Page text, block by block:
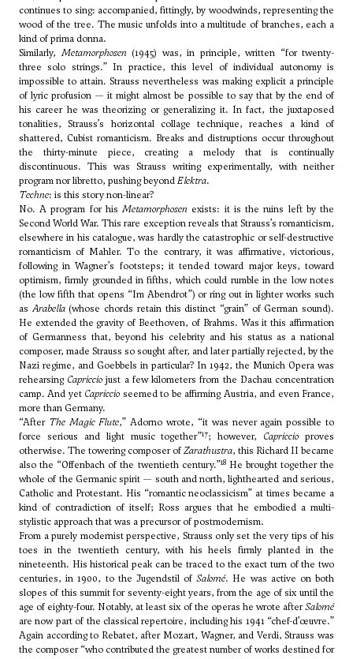
continues to sing: accompanied, fittingly, by woodwinds, representing the
wood of the tree. The music unfolds into a multitude of branches, each a
kind of prima donna.
Similarly, Metamorphosen (1945) was, in principle, written “for twenty-
three solo strings.” In practice, this level of individual autonomy is
impossible to attain. Strauss nevertheless was making explicit a principle
of lyric profusion — it might almost be possible to say that by the end of
his career he was theorizing or generalizing it. In fact, the juxtaposed
tonalities, Strauss’s horizontal collage technique, reaches a kind of
shattered, Cubist romanticism. Breaks and distruptions occur throughout
the thirty-minute piece, creating a melody that is continually
discontinuous. This was Strauss writing experimentally, with neither
program nor libretto, pushing beyondElektra.
Techne: is this story non-linear?
No. A program for hisMetamorphosen exists: it is the ruins left by the
Second World War. This rare exception reveals that Strauss’s romanticism,
elsewhere in his catalogue, was hardly the catastrophic or self-destructive
romanticism of Mahler. To the contrary, it was affirmative, victorious,
following in Wagner’s footsteps; it tended toward major keys, toward
optimism, firmly grounded in fifths, which could rumble in the low notes
(the low fifth that opens “Im Abendrot”) or ring out in lighter works such
asArabella(whose chords retain this distinct “grain” of German sound).
He extended the gravity of Beethoven, of Brahms. Was it this affirmation
of Germanness that, beyond his celebrity and his status as a national
composer, made Strauss so sought after, and later partially rejected, by the
Nazi regime, and Goebbels in particular? In 1942, the Munich Opera was
rehearsing Capriccio just a few kilometers from the Dachau concentration
camp. And yet Capriccio seemed to be affirming Austria, and even France,
more than Germany.
“After The Magic Flute,” Adorno wrote, “it was never again possible to
force serious and light music together”17; however, Capriccio proves
otherwise. The towering composer ofZarathustra, this Richard II became
also the “Offenbach of the twentieth century.”18He brought together the
whole of the Germanic spirit — south and north, lighthearted and serious,
Catholic and Protestant. His “romantic neoclassicism” at times became a
kind of contradiction of itself; Ross argues that he embodied a multi-
stylistic approach that was a precursor of postmodernism.
From a purely modernist perspective, Strauss only set the very tips of his
toes in the twentieth century, with his heels firmly planted in the
nineteenth. His historical peak can be traced to the exact turn of the two
centuries, in 1900, to the Jugendstil ofSalomé. He was active on both
slopes of this summit for seventy-eight years, from the age of six until the
age of eighty-four. Notably, at least six of the operas he wrote afterSalomé
are now part of the classical repertoire, including his 1941 “chef-d’œuvre.”
Again according to Rebatet, after Mozart, Wagner, and Verdi, Strauss was
the composer “who contributed the greatest number of works destined for